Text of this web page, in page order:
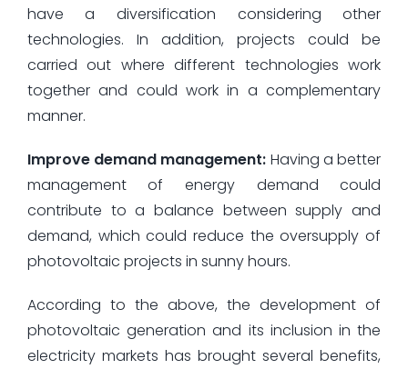
have a diversification considering other
technologies. In addition, projects could be
carried out where different technologies work
together and could work in a complementary
manner.
Improve demand management: Having a better
management of energy demand could
contribute to a balance between supply and
demand, which could reduce the oversupply of
photovoltaic projects in sunny hours.
According to the above, the development of
photovoltaic generation and its inclusion in the
electricity markets has brought several benefits,